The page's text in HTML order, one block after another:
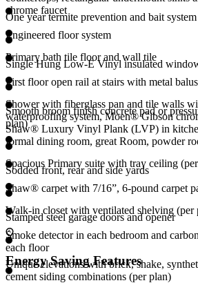
One year termite prevention and bait system
Single Hung Low-E Vinyl insulated
Smooth broom finish concrete pad or
plan)
Sodded front, rear and side yards
Stamped steel garage doors and opener
Unique elevations with brick, shake,
cement siding combinations (per plan)
Engineered floor system
First floor open rail at stairs with metal
Shaw® Luxury Vinyl Plank (LVP) in
formal dining room, great Room, powder
Shaw® carpet with 7/16”, 6-pound carpet
Smoke detector in each bedroom and
each floor
chrome faucet
Primary bath tile floor and wall tile
Shower with fiberglass pan and tile walls
waterproofing system, Moen® Gibson
Spacious Primary suite with tray ceiling
Walk-in closet with ventilated shelving (per
Energy Saving Features